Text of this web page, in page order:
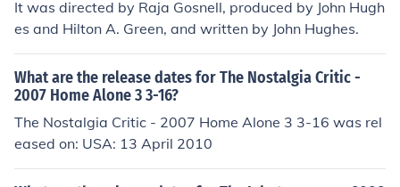
It was directed by Raja Gosnell, produced by John Hugh
es and Hilton A. Green, and written by John Hughes.
What are the release dates for The Nostalgia Critic -
2007 Home Alone 3 3-16?
The Nostalgia Critic - 2007 Home Alone 3 3-16 was rel
eased on: USA: 13 April 2010